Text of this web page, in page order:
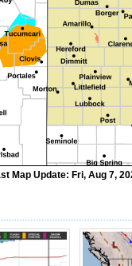
Map Update: Fri, Aug 7,